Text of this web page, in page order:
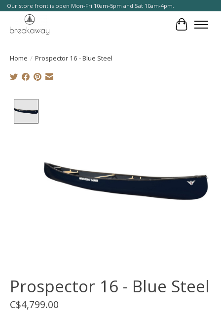
Our store front is open Mon-Fri 10am-5pm and Sat 10am-4pm.
Cart
Home / Prospector 16 - Blue Steel
Prospector 16 - Blue Steel
C$4,799.00